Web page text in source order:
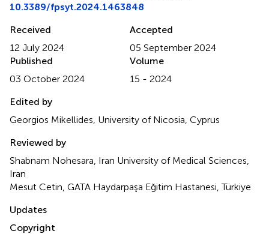
10.3389/fpsyt.2024.1463848
Received
12 July 2024
Accepted
05 September 2024
Published
03 October 2024
Volume
15 - 2024
Edited by
Georgios Mikellides, University of Nicosia, Cyprus
Reviewed by
Shabnam Nohesara, Iran University of Medical Sciences,
Iran
Mesut Cetin, GATA Haydarpaşa Eğitim Hastanesi, Türkiye
Updates
Copyright